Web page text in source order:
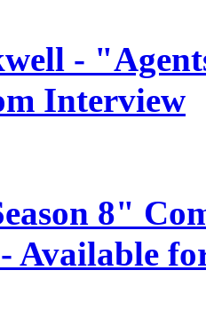
-
Interview
8"
Available